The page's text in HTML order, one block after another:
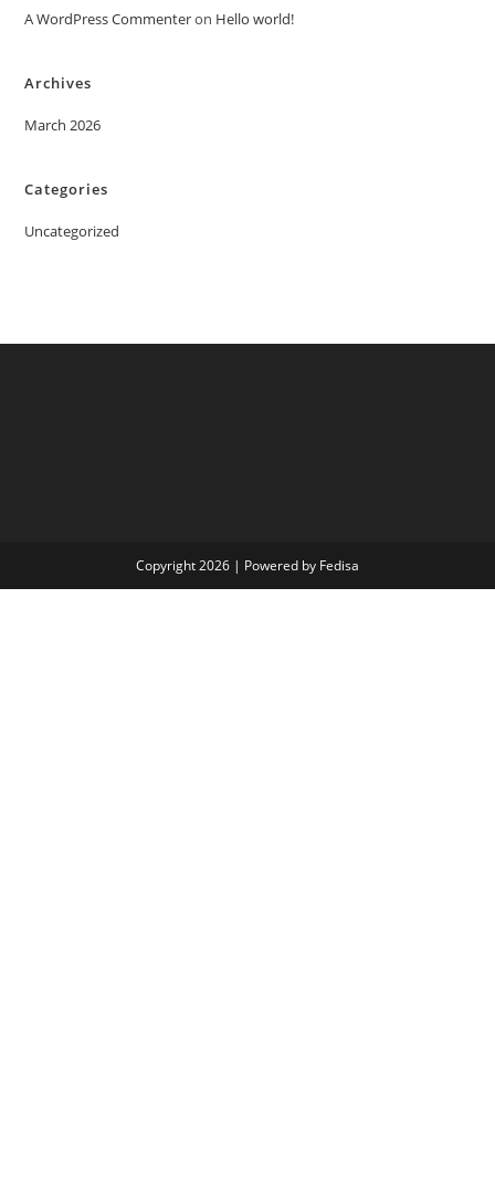
A WordPress Commenteron Hello world!
Archives
March 2026
Categories
Uncategorized
Copyright 2026 | Powered by Fedisa